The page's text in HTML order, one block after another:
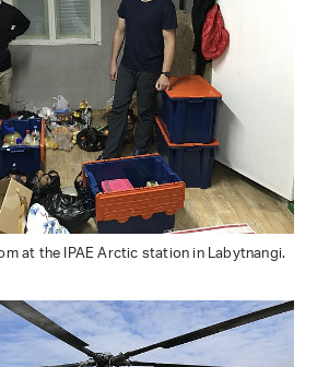
at the IPAE Arctic station in Labytnangi.